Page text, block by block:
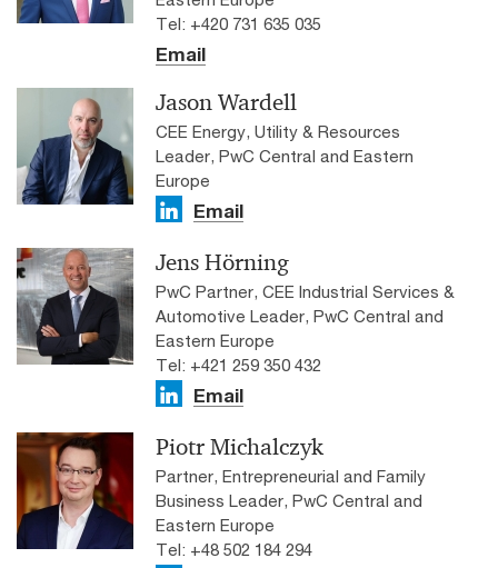
Tel: +420 731 635 035
Email
Jason Wardell
CEE Energy, Utility & Resources
Leader, PwC Central and Eastern
Europe
Email
Jens Hörning
PwC Partner, CEE Industrial Services &
Automotive Leader, PwC Central and
Eastern Europe
Tel: +421 259 350 432
Email
Piotr Michalczyk
Partner, Entrepreneurial and Family
Business Leader, PwC Central and
Eastern Europe
Tel: +48 502 184 294